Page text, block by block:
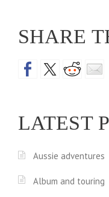
SHARE
LATEST
Aussie adventures
Album and touring